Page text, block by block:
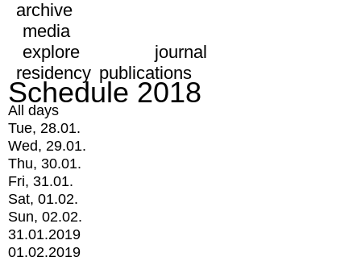
archive
media
explore
journal
residency publications
Schedule 2018
All days
Tue, 28.01.
Wed, 29.01.
Thu, 30.01.
Fri, 31.01.
Sat, 01.02.
Sun, 02.02.
31.01.2019
01.02.2019